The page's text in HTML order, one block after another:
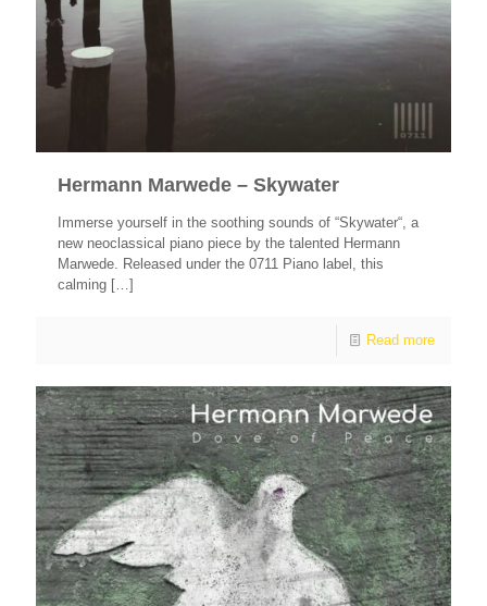
Hermann Marwede – Skywater
Immerse yourself in the soothing sounds of “Skywater“, a
new neoclassical piano piece by the talented Hermann
Marwede. Released under the 0711 Piano label, this
calming […]
Read more